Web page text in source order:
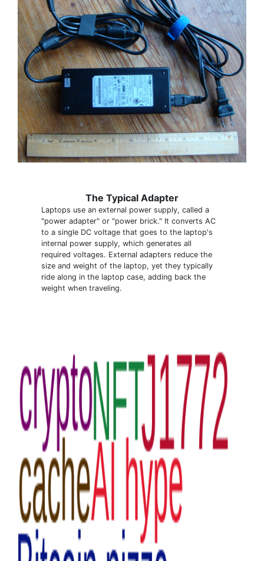
The Typical Adapter
Laptops use an external power supply, called a
"power adapter" or "power brick." It converts AC
to a single DC voltage that goes to the laptop's
internal power supply, which generates all
required voltages. External adapters reduce the
size and weight of the laptop, yet they typically
ride along in the laptop case, adding back the
weight when traveling.